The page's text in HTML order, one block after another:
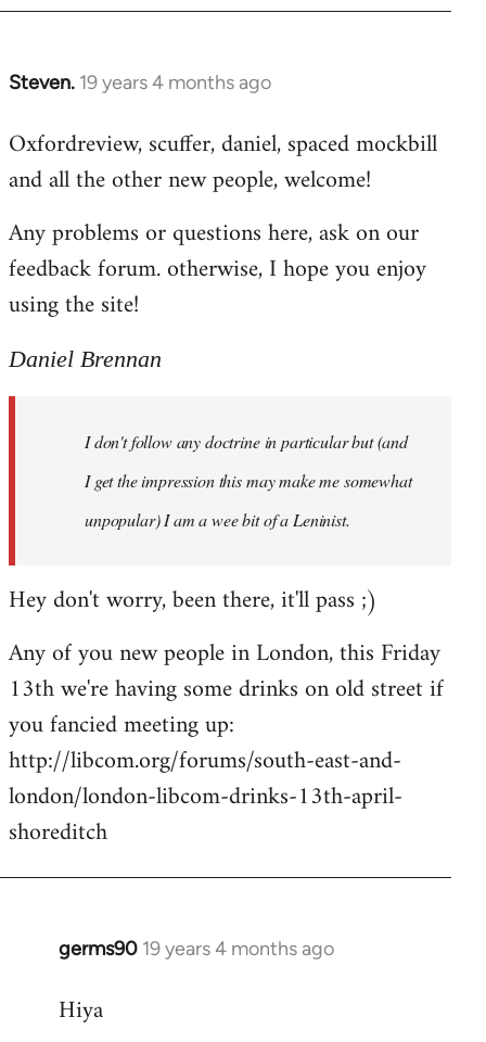
libcom.org
Steven. 19 years 4 months ago
In
to
Welcome
libcom.org
Oxfordreview, scuffer, daniel, spaced mockbill
and all the other new people, welcome!
Any problems or questions here, ask on our
feedback forum. otherwise, I hope you enjoy
using the site!
Daniel Brennan
I don't follow any doctrine in particular but (and
I get the impression this may make me somewhat
unpopular) I am a wee bit of a Leninist.
Hey don't worry, been there, it'll pass ;)
Any of you new people in London, this Friday
13th we're having some drinks on old street if
you fancied meeting up:
http://libcom.org/forums/south-east-and-
london/london-libcom-drinks-13th-april-
shoreditch
germs90 19 years 4 months ago
In
to
Hiya